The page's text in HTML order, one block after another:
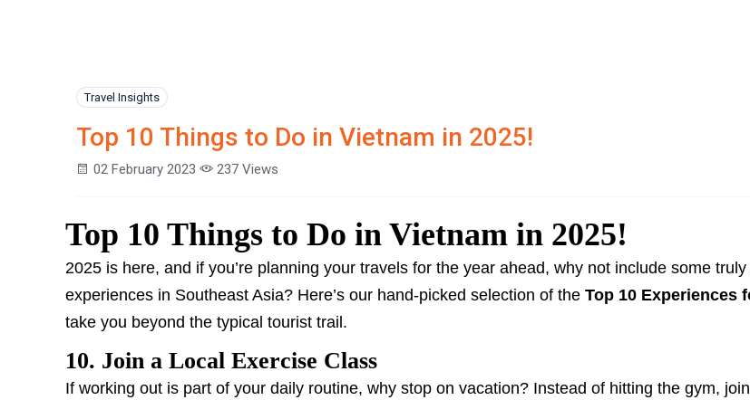
Travel Insights
Top 10 Things to Do in Vietnam in 2025!
02 February 2023 237 Views
Top 10 Things to Do in Vietnam in 2025!
2025 is here, and if you’re planning your travels for the year ahead, why not include some
experiences in Southeast Asia? Here’s our hand-picked selection of the Top 10 Experiences
take you beyond the typical tourist trail.
10. Join a Local Exercise Class
If working out is part of your daily routine, why stop on vacation? Instead of hitting the gym,